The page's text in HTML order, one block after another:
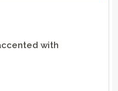
with